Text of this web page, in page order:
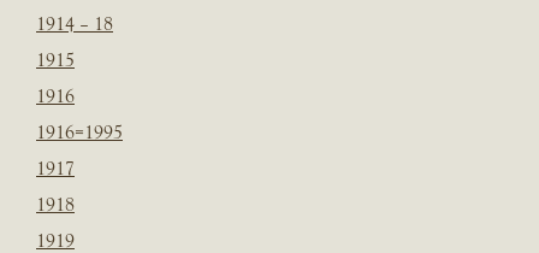
1914 – 18
1915
1916
1916=1995
1917
1918
1919